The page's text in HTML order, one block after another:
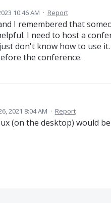
10:46 AM · Report
I remembered that
I need to host a
don't know how to use it.
the conference.
2021 8:04 AM · Report
(on the desktop) would be